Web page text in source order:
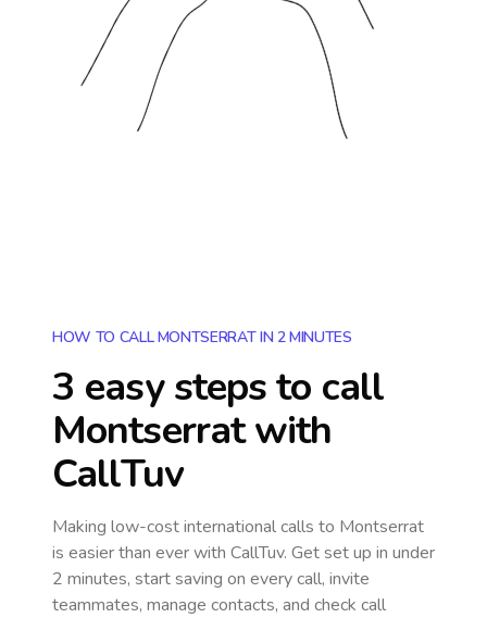
HOW TO CALL MONTSERRAT IN 2 MINUTES
3 easy steps to call
Montserratwith
CallTuv
Making low-cost international calls to Montserrat
is easier than ever with CallTuv. Get set up in under
2 minutes, start saving on every call, invite
teammates, manage contacts, and check call